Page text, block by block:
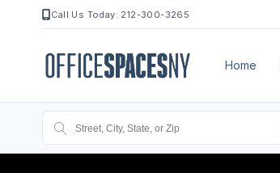
Call Us Today: 212-300-3265
Home